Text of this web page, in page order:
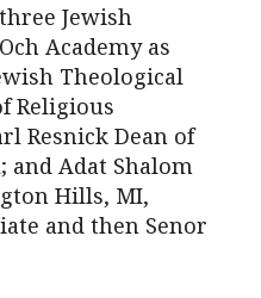
Jewish
Academy as
Theological
Religious
Resnick Dean of
and Adat Shalom
Hills, MI,
and then Senor